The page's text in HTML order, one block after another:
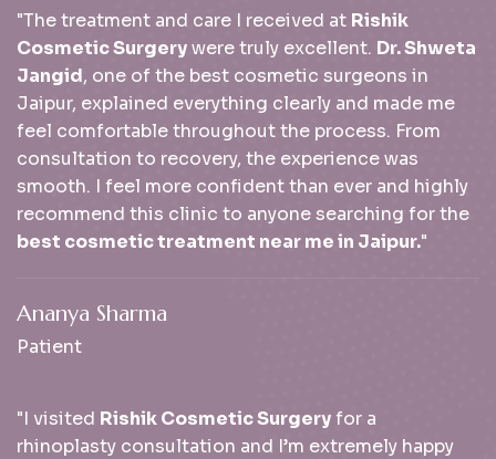
"The treatment and care I received at Rishik
Cosmetic Surgerywere truly excellent. Dr. Shweta
Jangid, one of the best cosmetic surgeons in
Jaipur, explained everything clearly and made me
feel comfortable throughout the process. From
consultation to recovery, the experience was
smooth. I feel more confident than ever and highly
recommend this clinic to anyone searching for the
best cosmetic treatment near me in Jaipur."
Ananya Sharma
Patient
"I visited Rishik Cosmetic Surgeryfor a
rhinoplasty consultation and I’m extremely happy